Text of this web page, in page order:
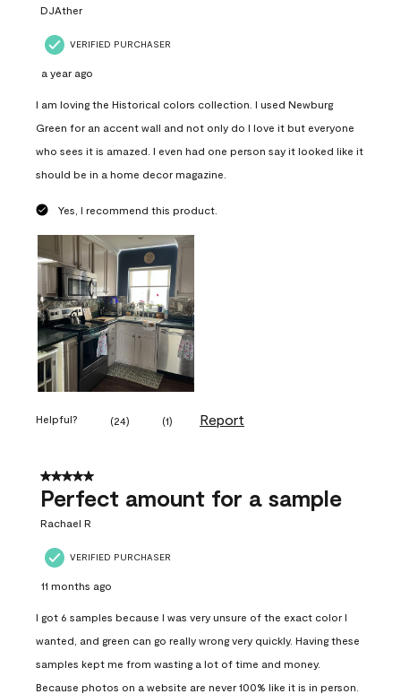
DJAther
VERIFIED PURCHASER
a year ago
I am loving the Historical colors collection. I used Newburg
Green for an accent wall and not only do I love it but everyone
who sees it is amazed. I even had one person say it looked like it
should be in a home decor magazine.
Yes, I recommend this product.
Helpful? (24) (1) Report
5 out of 5 stars.
Perfect amount for a sample
Rachael R
VERIFIED PURCHASER
11 months ago
I got 6 samples because I was very unsure of the exact color I
wanted, and green can go really wrong very quickly. Having these
samples kept me from wasting a lot of time and money.
Because photos on a website are never 100% like it is in person.